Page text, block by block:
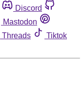
Discord
Mastodon
Threads
Tiktok